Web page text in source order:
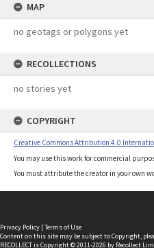
MAP
no geotags or polygons yet
RECOLLECTIONS
no stories yet
COPYRIGHT
Creative Commons Attribution 4.0
You may use this work for commercial
You must attribute the creator in your own
Privacy Policy | Terms of Use
Content on this site may be subject to Copyright,
RECOLLECTis Copyright © 2011-2026 by Recollect